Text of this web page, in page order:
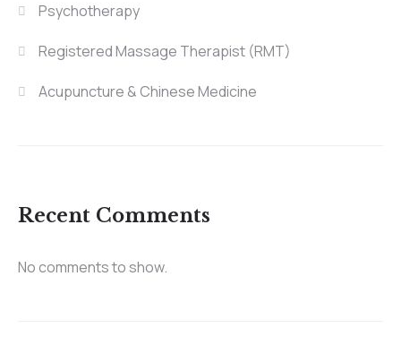
Psychotherapy
Registered Massage Therapist (RMT)
Acupuncture & Chinese Medicine
Recent Comments
No comments to show.